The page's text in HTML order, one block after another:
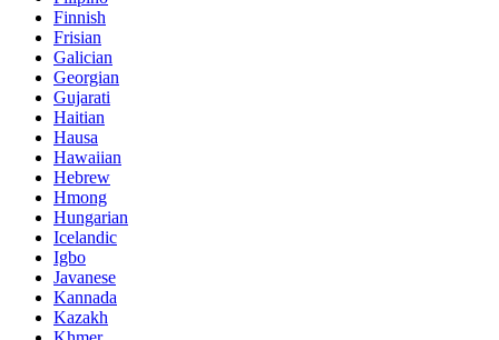
Finnish
Frisian
Galician
Georgian
Gujarati
Haitian
Hausa
Hawaiian
Hebrew
Hmong
Hungarian
Icelandic
Igbo
Javanese
Kannada
Kazakh